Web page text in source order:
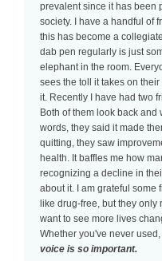
prevalent since it has been
society. I have a handful of
this has become a
dab pen regularly is just
elephant in the room.
sees the toll it takes on
it. Recently I have had two
Both of them look back
words, they said it made
quitting, they saw
health. It baffles me how
recognizing a decline in
about it. I am grateful some
like drug-free, but they only
want to see more lives
Whether you've never
voice is so important.